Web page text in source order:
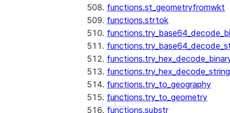
functions.st_geometryfromwkt
functions.strtok
functions.try_hex_decode_string
functions.try_to_geography
functions.try_to_geometry
functions.substr
Show less
See more